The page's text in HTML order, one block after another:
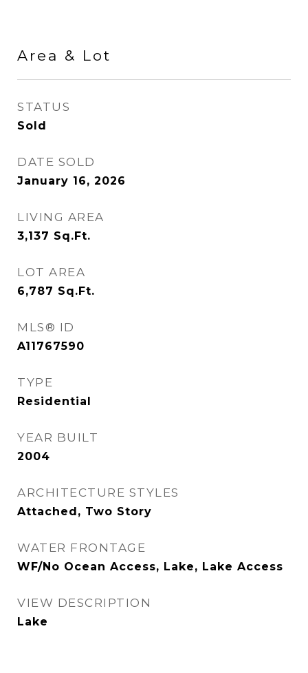
Area & Lot
STATUS
Sold
DATE SOLD
January 16, 2026
LIVING AREA
3,137 Sq.Ft.
LOT AREA
6,787 Sq.Ft.
MLS® ID
A11767590
TYPE
Residential
YEAR BUILT
2004
ARCHITECTURE STYLES
Attached, Two Story
WATER FRONTAGE
WF/No Ocean Access, Lake, Lake Access
VIEW DESCRIPTION
Lake